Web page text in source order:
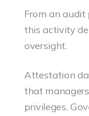
From an audit
this activity
oversight.
Attestation
that
privileges.